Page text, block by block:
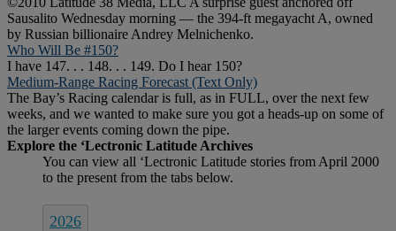
Sausalito Wednesday morning — the 394-ft megayacht A, owned
by Russian billionaire Andrey Melnichenko.
Who Will Be #150?
I have 147. . . 148. . . 149. Do I hear 150?
Medium-Range Racing Forecast (Text Only)
The Bay’s Racing calendar is full, as in FULL, over the next few
weeks, and we wanted to make sure you got a heads-up on some of
the larger events coming down the pipe.
2026